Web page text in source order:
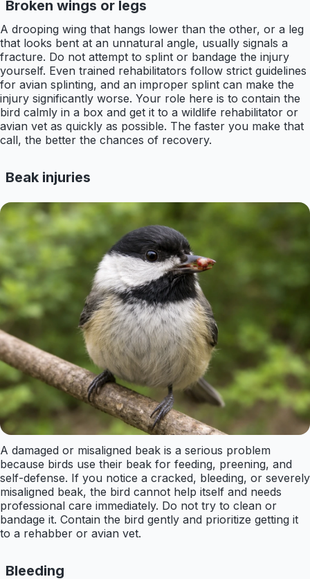
Broken wings or legs
A drooping wing that hangs lower than the other, or a leg
that looks bent at an unnatural angle, usually signals a
fracture. Do not attempt to splint or bandage the injury
yourself. Even trained rehabilitators follow strict guidelines
for avian splinting, and an improper splint can make the
injury significantly worse. Your role here is to contain the
bird calmly in a box and get it to a wildlife rehabilitator or
avian vet as quickly as possible. The faster you make that
call, the better the chances of recovery.
Beak injuries
A damaged or misaligned beak is a serious problem
because birds use their beak for feeding, preening, and
self-defense. If you notice a cracked, bleeding, or severely
misaligned beak, the bird cannot help itself and needs
professional care immediately. Do not try to clean or
bandage it. Contain the bird gently and prioritize getting it
to a rehabber or avian vet.
Bleeding